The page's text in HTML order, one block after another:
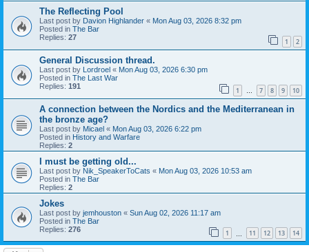
The Reflecting Pool
Last post by Davion Highlander « Mon Aug 03, 2026 8:32 pm
Posted in The Bar
Replies: 27 1 2
General Discussion thread.
Last post by Lordroel « Mon Aug 03, 2026 6:30 pm
Posted in The Last War
Replies: 191 1 … 7 8 9 10
A connection between the Nordics and the Mediterranean in
the bronze age?
Last post by Micael « Mon Aug 03, 2026 6:22 pm
Posted in History and Warfare
Replies: 2
I must be getting old...
Last post by Nik_SpeakerToCats « Mon Aug 03, 2026 10:53 am
Posted in The Bar
Replies: 2
Jokes
Last post by jemhouston « Sun Aug 02, 2026 11:17 am
Posted in The Bar
Replies: 276 1 11 12 13 14